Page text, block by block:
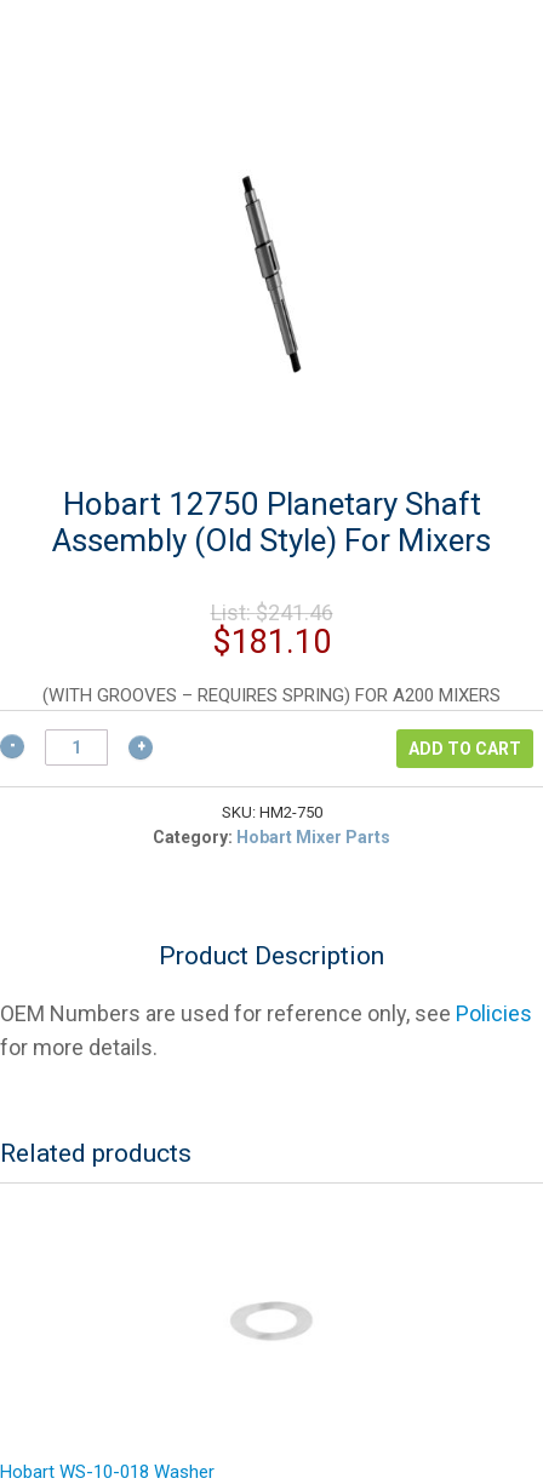
Hobart 12750 Planetary Shaft
Assembly (Old Style) For Mixers
List:$241.46Original
$241.46.
$181.10Current
is:
$181.10.
(WITH GROOVES – REQUIRES SPRING) FOR A200 MIXERS
Hobart
12750
Planetary
ADD TO CART
SKU: HM2-750
Category: Hobart Mixer Parts
Product Description
OEM Numbers are used for reference only, see Policies
for more details.
Related products
Hobart WS-10-018 Washer